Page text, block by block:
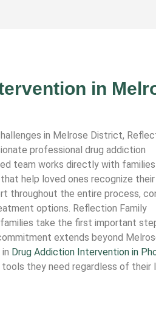
in
in Melrose District,
professional drug addiction
team works directly with
help loved ones recognize
throughout the entire process,
options. Reflection Family
take the first important
extends beyond
Drug Addiction Intervention in
they need regardless of their